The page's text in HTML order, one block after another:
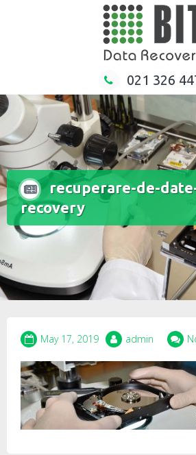
021 326
recuperare-de-
recovery
May 17, 2019 admin